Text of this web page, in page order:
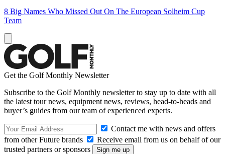
8 Big Names Who Missed Out On The European Solheim Cup
Team
Get the Golf Monthly Newsletter
Subscribe to the Golf Monthly newsletter to stay up to date with all
the latest tour news, equipment news, reviews, head-to-heads and
buyer’s guides from our team of experienced experts.
Contact me with news and offers
from other Future brands
Receive email from us on behalf of our
trusted partners or sponsors